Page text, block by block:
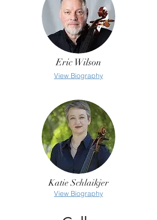
Eric Wilson
View Biography
Katie Schlaikjer
View Biography